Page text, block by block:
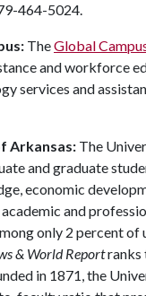
464-5024.
TheGlobal
and workforce
services and
Arkansas: The
and graduate
economic
and
only 2 percent
& World Reportranks
in 1871, the